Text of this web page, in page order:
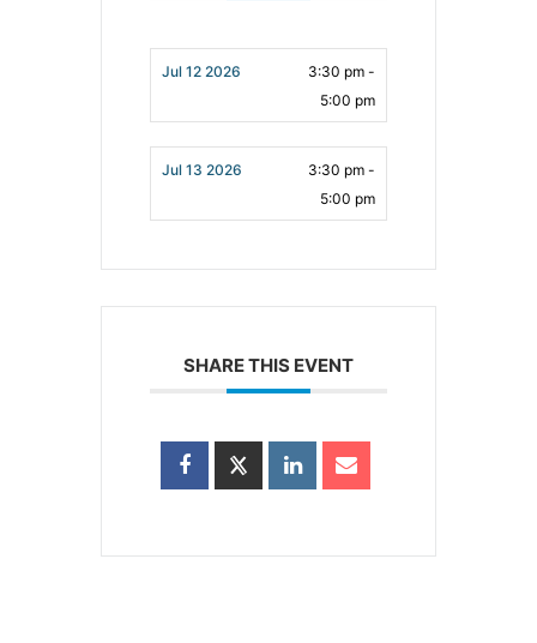
Jul 12 2026
3:30 pm -
5:00 pm
Jul 13 2026
3:30 pm -
5:00 pm
SHARE THIS EVENT